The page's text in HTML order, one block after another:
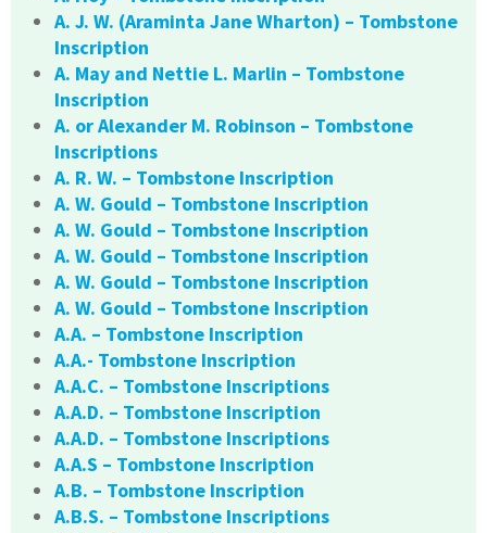
A. J. W. (Araminta Jane Wharton) – Tombstone
Inscription
A. May and Nettie L. Marlin – Tombstone
Inscription
A. or Alexander M. Robinson – Tombstone
Inscriptions
A. R. W. – Tombstone Inscription
A. W. Gould – Tombstone Inscription
A. W. Gould – Tombstone Inscription
A. W. Gould – Tombstone Inscription
A. W. Gould – Tombstone Inscription
A. W. Gould – Tombstone Inscription
A.A. – Tombstone Inscription
A.A.- Tombstone Inscription
A.A.C. – Tombstone Inscriptions
A.A.D. – Tombstone Inscription
A.A.D. – Tombstone Inscriptions
A.A.S – Tombstone Inscription
A.B. – Tombstone Inscription
A.B.S. – Tombstone Inscriptions